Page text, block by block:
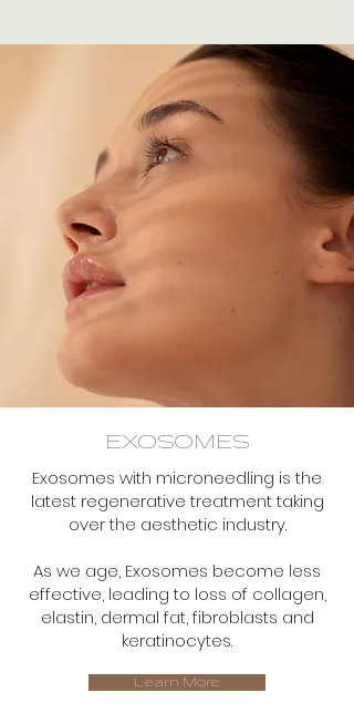
EXOSOMES
Exosomes with microneedling is the
latest regenerative treatment taking
over the aesthetic industry.
As we age, Exosomes become less
effective, leading to loss of collagen,
elastin, dermal fat, fibroblasts and
keratinocytes.
Learn More